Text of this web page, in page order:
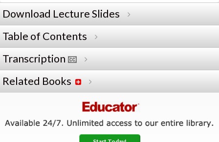
Download Lecture Slides
Table of Contents
Transcription
Related Books